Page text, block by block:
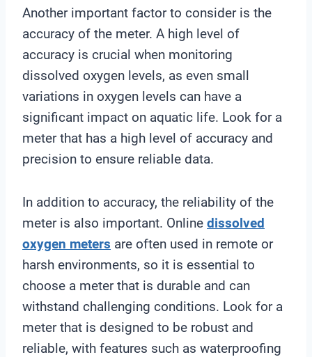
Another important factor to consider is the
accuracy of the meter. A high level of
accuracy is crucial when monitoring
dissolved oxygen levels, as even small
variations in oxygen levels can have a
significant impact on aquatic life. Look for a
meter that has a high level of accuracy and
precision to ensure reliable data.
In addition to accuracy, the reliability of the
meter is also important. Online dissolved
oxygen meters are often used in remote or
harsh environments, so it is essential to
choose a meter that is durable and can
withstand challenging conditions. Look for a
meter that is designed to be robust and
reliable, with features such as waterproofing